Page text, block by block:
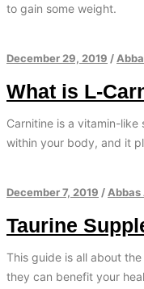
to gain some weight.
December 29, 2019 /
What is L-
Carnitine is a vitamin-
within your body, and it
December 7, 2019 / Abbas
Taurine
This guide is all about
they can benefit your